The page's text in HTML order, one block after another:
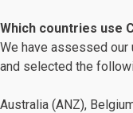
Which countries use
We have assessed
and selected the
Australia (ANZ),